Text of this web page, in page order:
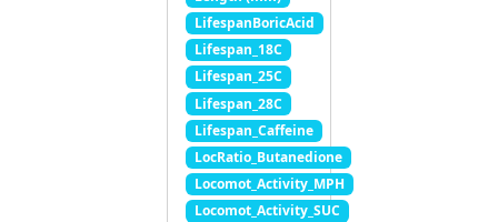
LifespanBoricAcid
Lifespan_18C
Lifespan_25C
Lifespan_28C
Lifespan_Caffeine
LocRatio_Butanedione
Locomot_Activity_MPH
Locomot_Activity_SUC